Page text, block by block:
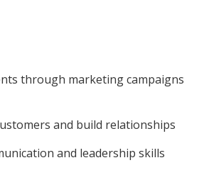
through marketing campaigns
and build relationships
and leadership skills